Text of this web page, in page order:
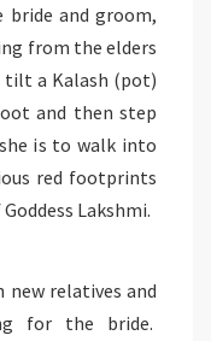
and groom,
from the elders
tilt a Kalash (pot)
and then step
is to walk into
red footprints
Lakshmi.
relatives and
for the bride.